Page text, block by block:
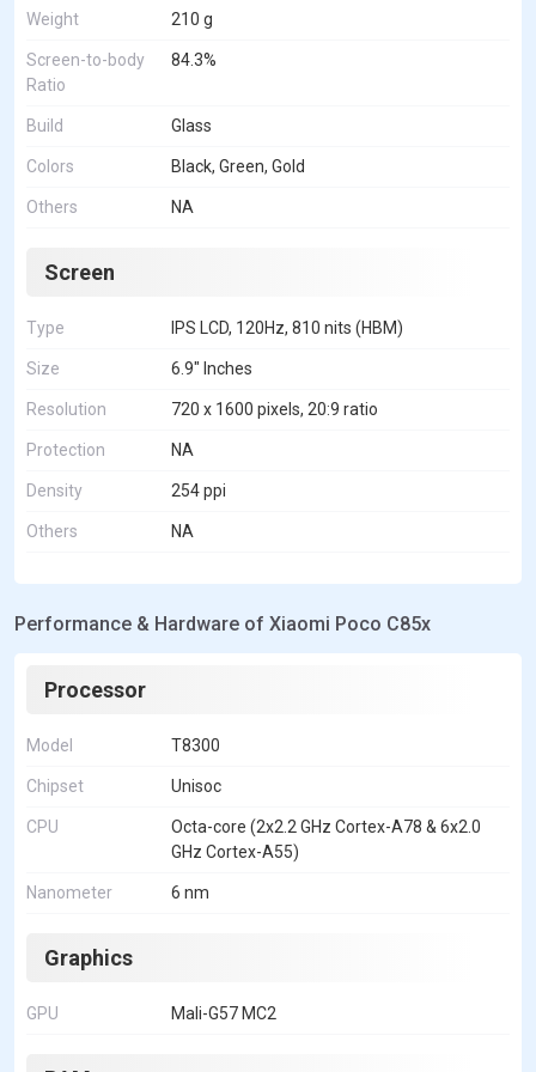
Weight 210 g
Screen-to-body
Ratio
84.3%
Build Glass
Colors Black, Green, Gold
Others NA
Screen
Type IPS LCD, 120Hz, 810 nits (HBM)
Size 6.9" Inches
Resolution 720 x 1600 pixels, 20:9 ratio
Protection NA
Density 254 ppi
Others NA
Performance & Hardware of Xiaomi Poco C85x
Processor
Model T8300
Chipset Unisoc
CPU
Octa-core (2x2.2 GHz Cortex-A78 & 6x2.0
GHz Cortex-A55)
Nanometer 6 nm
Graphics
GPU Mali-G57 MC2